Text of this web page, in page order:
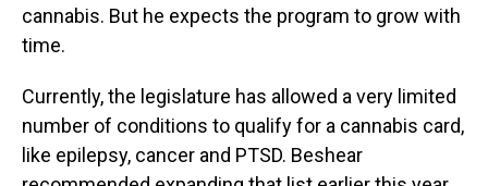
cannabis. But he expects the program to grow with
time.
Currently, the legislature has allowed a very limited
number of conditions to qualify for a cannabis card,
like epilepsy, cancer and PTSD. Beshear